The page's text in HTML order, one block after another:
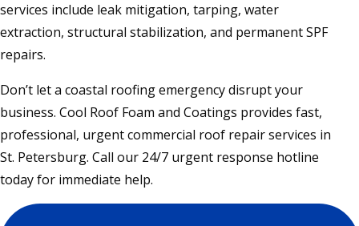
services include leak mitigation, tarping, water
extraction, structural stabilization, and permanent SPF
repairs.
Don’t let a coastal roofing emergency disrupt your
business. Cool Roof Foam and Coatings provides fast,
professional, urgent commercial roof repair services in
St. Petersburg. Call our 24/7 urgent response hotline
today for immediate help.